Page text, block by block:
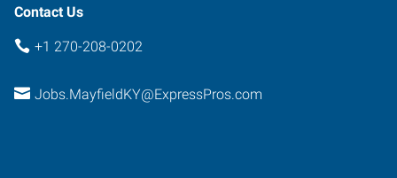
Contact Us
+1 270-208-0202
Jobs.MayfieldKY@ExpressPros.com